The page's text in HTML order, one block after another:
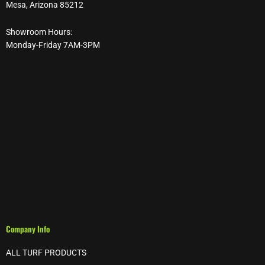
Mesa, Arizona 85212
Showroom Hours:
Monday-Friday 7AM-3PM
Company Info
ALL TURF PRODUCTS